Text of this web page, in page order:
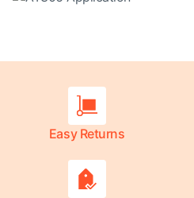
Easy Returns